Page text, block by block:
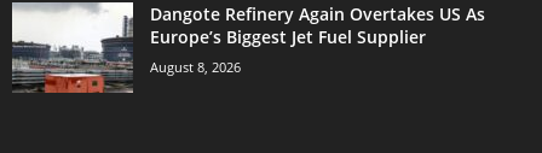
Dangote Refinery Again Overtakes US As
Europe’s Biggest Jet Fuel Supplier
August 8, 2026